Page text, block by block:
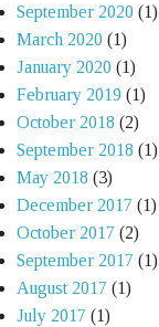
September 2020 (1)
March 2020 (1)
January 2020 (1)
February 2019 (1)
October 2018 (2)
September 2018 (1)
May 2018 (3)
December 2017 (1)
October 2017 (2)
September 2017 (1)
August 2017 (1)
July 2017 (1)